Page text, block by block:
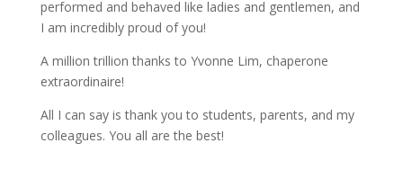
performed and behaved like ladies and gentlemen, and
I am incredibly proud of you!
A million trillion thanks to Yvonne Lim, chaperone
extraordinaire!
All I can say is thank you to students, parents, and my
colleagues. You all are the best!